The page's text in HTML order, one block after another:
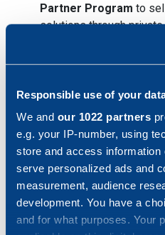
Responsible use of your
We and our 1022 partners
e.g. your IP-number, using
store and access
serve personalized ads and
measurement, audience
development. You have a
and for what purposes. Your
Partner Program to
solutions through
challenges related to
Swedish-Ukrainian
Sigma Software for
experience and expertise.
A record-breaking
colleagues.
Combitech's CEO,
the Board of Directors